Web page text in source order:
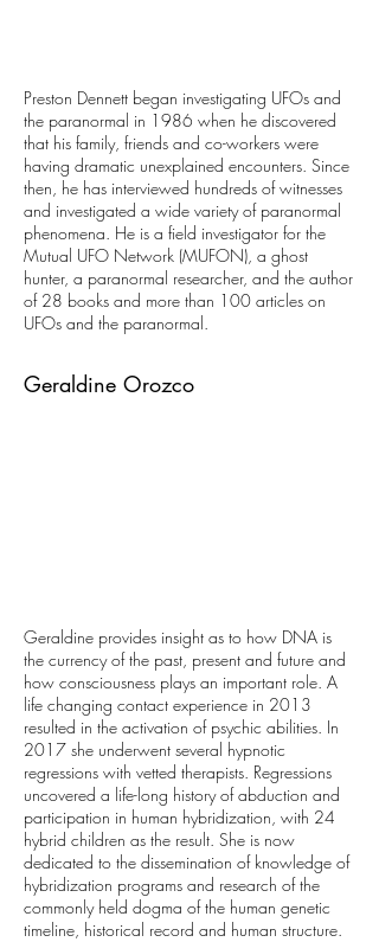
Preston Dennett began investigating UFOs and
the paranormal in 1986 when he discovered
that his family, friends and co-workers were
having dramatic unexplained encounters. Since
then, he has interviewed hundreds of witnesses
and investigated a wide variety of paranormal
phenomena. He is a field investigator for the
Mutual UFO Network (MUFON), a ghost
hunter, a paranormal researcher, and the author
of 28 books and more than 100 articles on
UFOs and the paranormal.
Geraldine Orozco
Geraldine provides insight as to how DNA is
the currency of the past, present and future and
how consciousness plays an important role. A
life changing contact experience in 2013
resulted in the activation of psychic abilities. In
2017 she underwent several hypnotic
regressions with vetted therapists. Regressions
uncovered a life-long history of abduction and
participation in human hybridization, with 24
hybrid children as the result. She is now
dedicated to the dissemination of knowledge of
hybridization programs and research of the
commonly held dogma of the human genetic
timeline, historical record and human structure.